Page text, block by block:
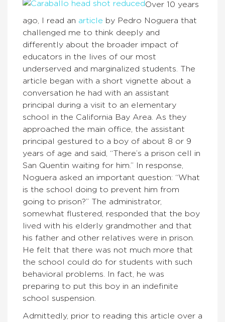
Over 10 years
ago, I read an article by Pedro Noguera that
challenged me to think deeply and
differently about the broader impact of
educators in the lives of our most
underserved and marginalized students. The
article began with a short vignette about a
conversation he had with an assistant
principal during a visit to an elementary
school in the California Bay Area. As they
approached the main office, the assistant
principal gestured to a boy of about 8 or 9
years of age and said, “There’s a prison cell in
San Quentin waiting for him.” In response,
Noguera asked an important question: “What
is the school doing to prevent him from
going to prison?” The administrator,
somewhat flustered, responded that the boy
lived with his elderly grandmother and that
his father and other relatives were in prison.
He felt that there was not much more that
the school could do for students with such
behavioral problems. In fact, he was
preparing to put this boy in an indefinite
school suspension.
Admittedly, prior to reading this article over a